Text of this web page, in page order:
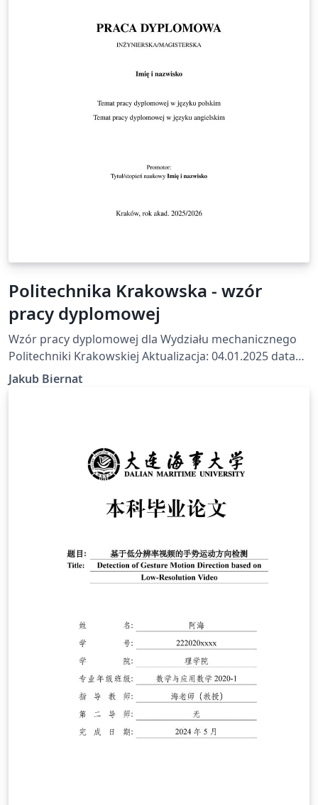
Politechnika Krakowska - wzór
pracy dyplomowej
Wzór pracy dyplomowej dla Wydziału mechanicznego
Politechniki Krakowskiej Aktualizacja: 04.01.2025 data
wykonania: 23.07.2025 Na podstawie wzoru z
https://mech.pk.edu.pl/studenci/praca-dyplomowa/
Jakub Biernat